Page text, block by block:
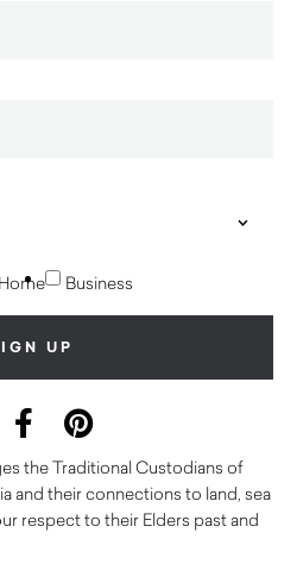
Home Business
the Traditional Custodians of
and their connections to land, sea
respect to their Elders past and